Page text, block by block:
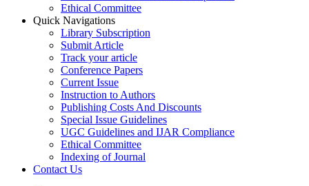
Ethical Committee
Quick Navigations
Library Subscription
Submit Article
Track your article
Conference Papers
Current Issue
Instruction to Authors
Publishing Costs And Discounts
Special Issue Guidelines
UGC Guidelines and IJAR Compliance
Ethical Committee
Indexing of Journal
Contact Us